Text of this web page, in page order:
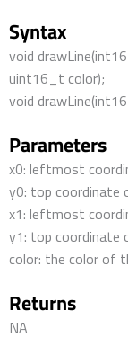
Syntax
void
uint16_t color);
void
Parameters
x0: leftmost
y0: top coordinate
x1: leftmost
y1: top coordinate
color: the color of
Returns
NA